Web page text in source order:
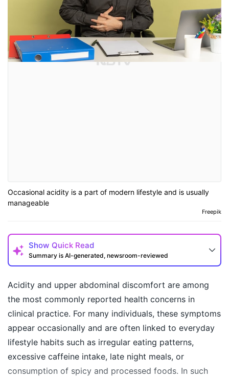
Occasional acidity is a part of modern lifestyle and is usually
manageable
Freepik
Show Quick Read
Summary is AI-generated, newsroom-reviewed
Acidity and upper abdominal discomfort are among
the most commonly reported health concerns in
clinical practice. For many individuals, these symptoms
appear occasionally and are often linked to everyday
lifestyle habits such as irregular eating patterns,
excessive caffeine intake, late night meals, or
consumption of spicy and processed foods. In such